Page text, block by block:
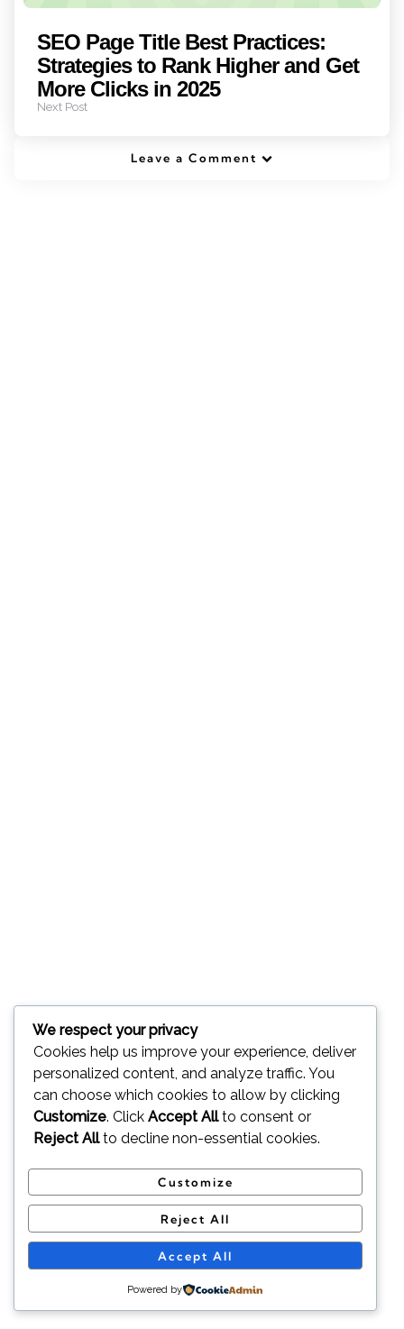
SEO Page Title Best Practices:
Strategies to Rank Higher and Get
More Clicks in 2025
Next Post
Leave a Comment
We respect your privacy
Cookies help us improve your experience, deliver
personalized content, and analyze traffic. You
can choose which cookies to allow by clicking
Customize. Click Accept Allto consent or
Reject Allto decline non-essential cookies.
Customize
Reject All
Accept All
Powered by